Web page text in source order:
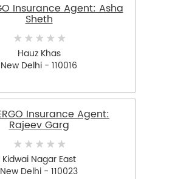
Insurance Agent: Asha
Sheth
Hauz Khas
New Delhi - 110016
Insurance Agent:
Rajeev Garg
Kidwai Nagar East
New Delhi - 110023